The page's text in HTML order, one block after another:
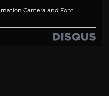
Camera and Font